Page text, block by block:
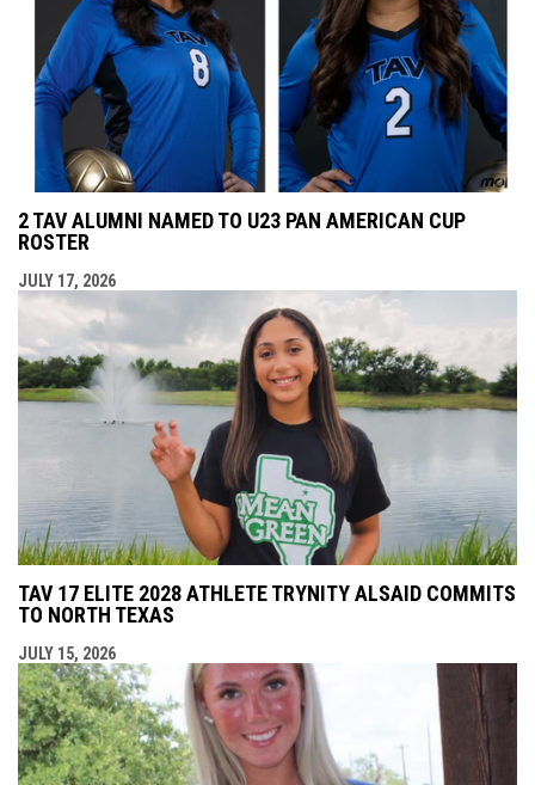
2 TAV ALUMNI NAMED TO U23 PAN AMERICAN CUP
ROSTER
JULY 17, 2026
TAV 17 ELITE 2028 ATHLETE TRYNITY ALSAID COMMITS
TO NORTH TEXAS
JULY 15, 2026